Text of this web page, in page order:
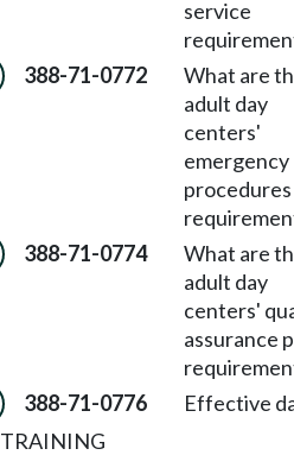
service
388-71-0772
What are
adult day
centers'
emergency
procedures
388-71-0774
What are
adult day
centers'
assurance
388-71-0776
Effective
TRAINING